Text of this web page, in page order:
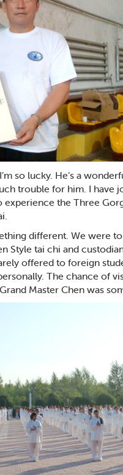
so lucky. He’s a
trouble for him. I have
experience the Three
different. We were
Style tai chi and
offered to foreign
The chance of
Master Chen was